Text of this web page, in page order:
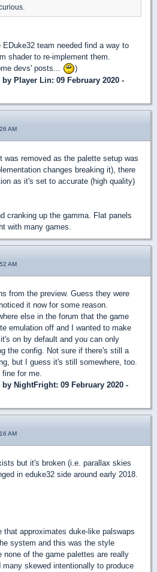
EDuke32 team needed find a way to
shader to re-implement them.
devs' posts...
)
by Player Lin: 09 February 2020 -
AM
was removed as the palette setup was
changes breaking it), there
as it's set to accurate (high quality)
cranking up the gamma. Flat panels
with many games.
AM
from the preview. Guess they were
it now for some reason.
else in the forum that the game
emulation off and I wanted to make
on by default and you can only
the config. Not sure if there's still a
but I guess it's still somewhere, too.
for me.
by NightFright: 09 February 2020 -
AM
but it's broken (i.e. parallax skies
in eduke32 side around early 2018.
approximates duke-like palswaps
system and this was the style
of the game palettes are really
skewed intentionally to produce